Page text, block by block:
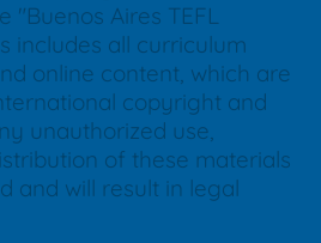
Aires TEFL
includes all curriculum
online content, which are
copyright and
unauthorized use,
of these materials
and will result in legal